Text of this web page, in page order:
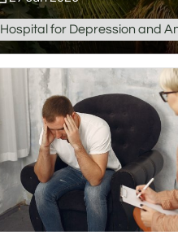
Hospital for Depression and